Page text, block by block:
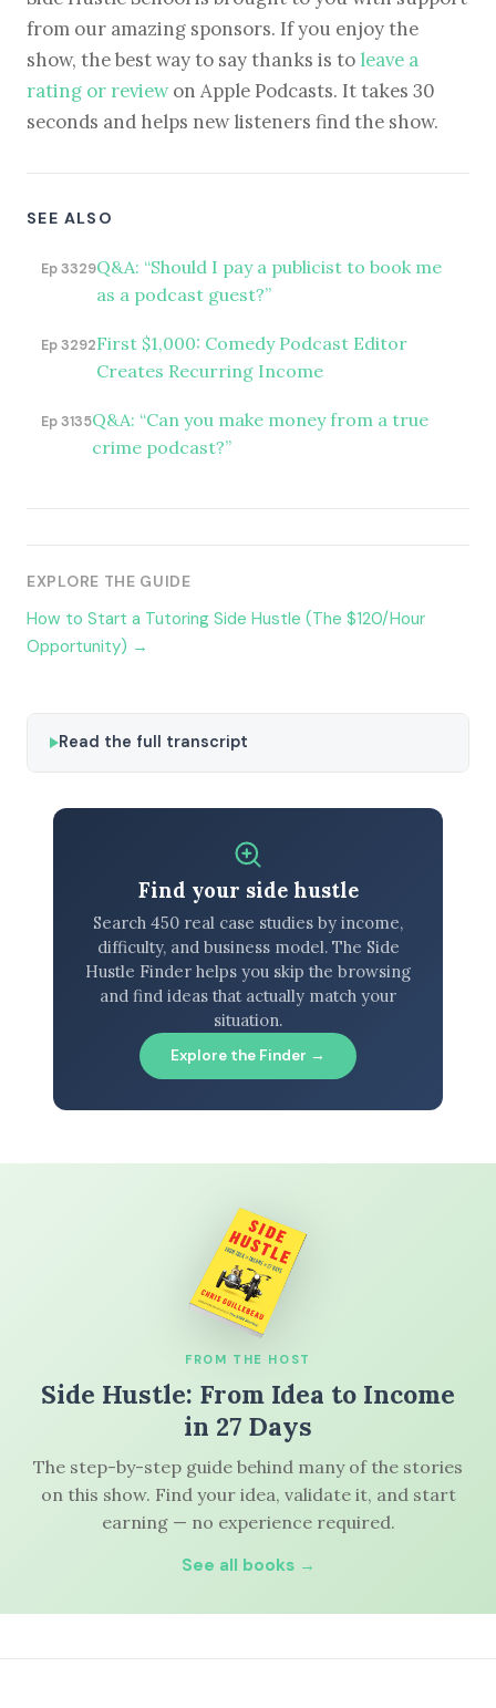
from our amazing sponsors. If you enjoy the
show, the best way to say thanks is to leave a
rating or reviewon Apple Podcasts. It takes 30
seconds and helps new listeners find the show.
SEE ALSO
Ep 3329Q&A: “Should I pay a publicist to book me
as a podcast guest?”
Ep 3292First $1,000: Comedy Podcast Editor
Creates Recurring Income
Ep 3135Q&A: “Can you make money from a true
crime podcast?”
EXPLORE THE GUIDE
How to Start a Tutoring Side Hustle (The $120/Hour
Opportunity) →
Read the full transcript
Find your side hustle
Search 450 real case studies by income,
difficulty, and business model. The Side
Hustle Finder helps you skip the browsing
and find ideas that actually match your
situation.
Explore the Finder →
FROM THE HOST
Side Hustle: From Idea to Income
in 27 Days
The step-by-step guide behind many of the stories
on this show. Find your idea, validate it, and start
earning — no experience required.
See all books →